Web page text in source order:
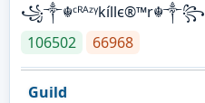
꧁༒☬ᶜᴿᴬᶻᵞkíllє®™r☬༒꧂
106502
66968
Guild